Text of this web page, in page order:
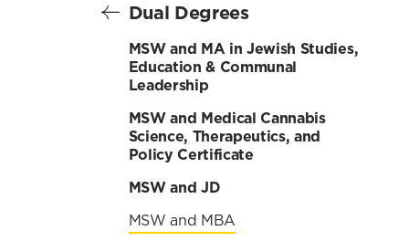
Dual Degrees
MSW and MA in Jewish Studies,
Education & Communal
Leadership
MSW and Medical Cannabis
Science, Therapeutics, and
Policy Certificate
MSW and JD
MSW and MBA